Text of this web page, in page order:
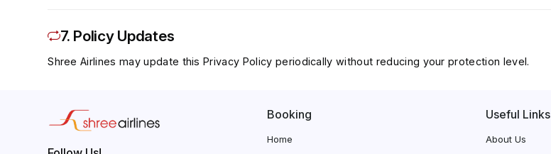
7. Policy Updates
Shree Airlines may update this Privacy Policy periodically without reducing your protection level.
Booking
Home
Useful Links
About Us